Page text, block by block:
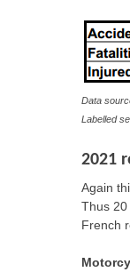
Data
Labelled
2021
Again
Thus 20
French